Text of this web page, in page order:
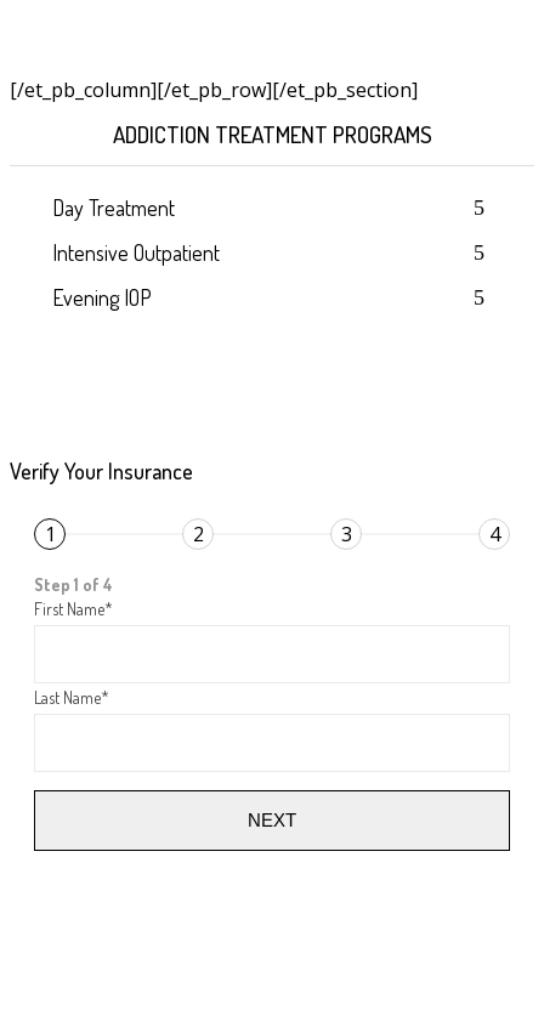
[/et_pb_column]
ADDICTION TREATMENT PROGRAMS
Day Treatment
Intensive Outpatient
Evening IOP
Verify Your Insurance
1 2 3 4
Step 1 of 4
First Name*
Last Name*
NEXT
[/et_pb_row][/et_pb_section]